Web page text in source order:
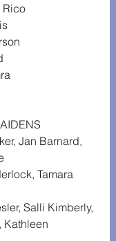
Rico
Jan Barnard,
Tamara
Salli Kimberly,
Kathleen